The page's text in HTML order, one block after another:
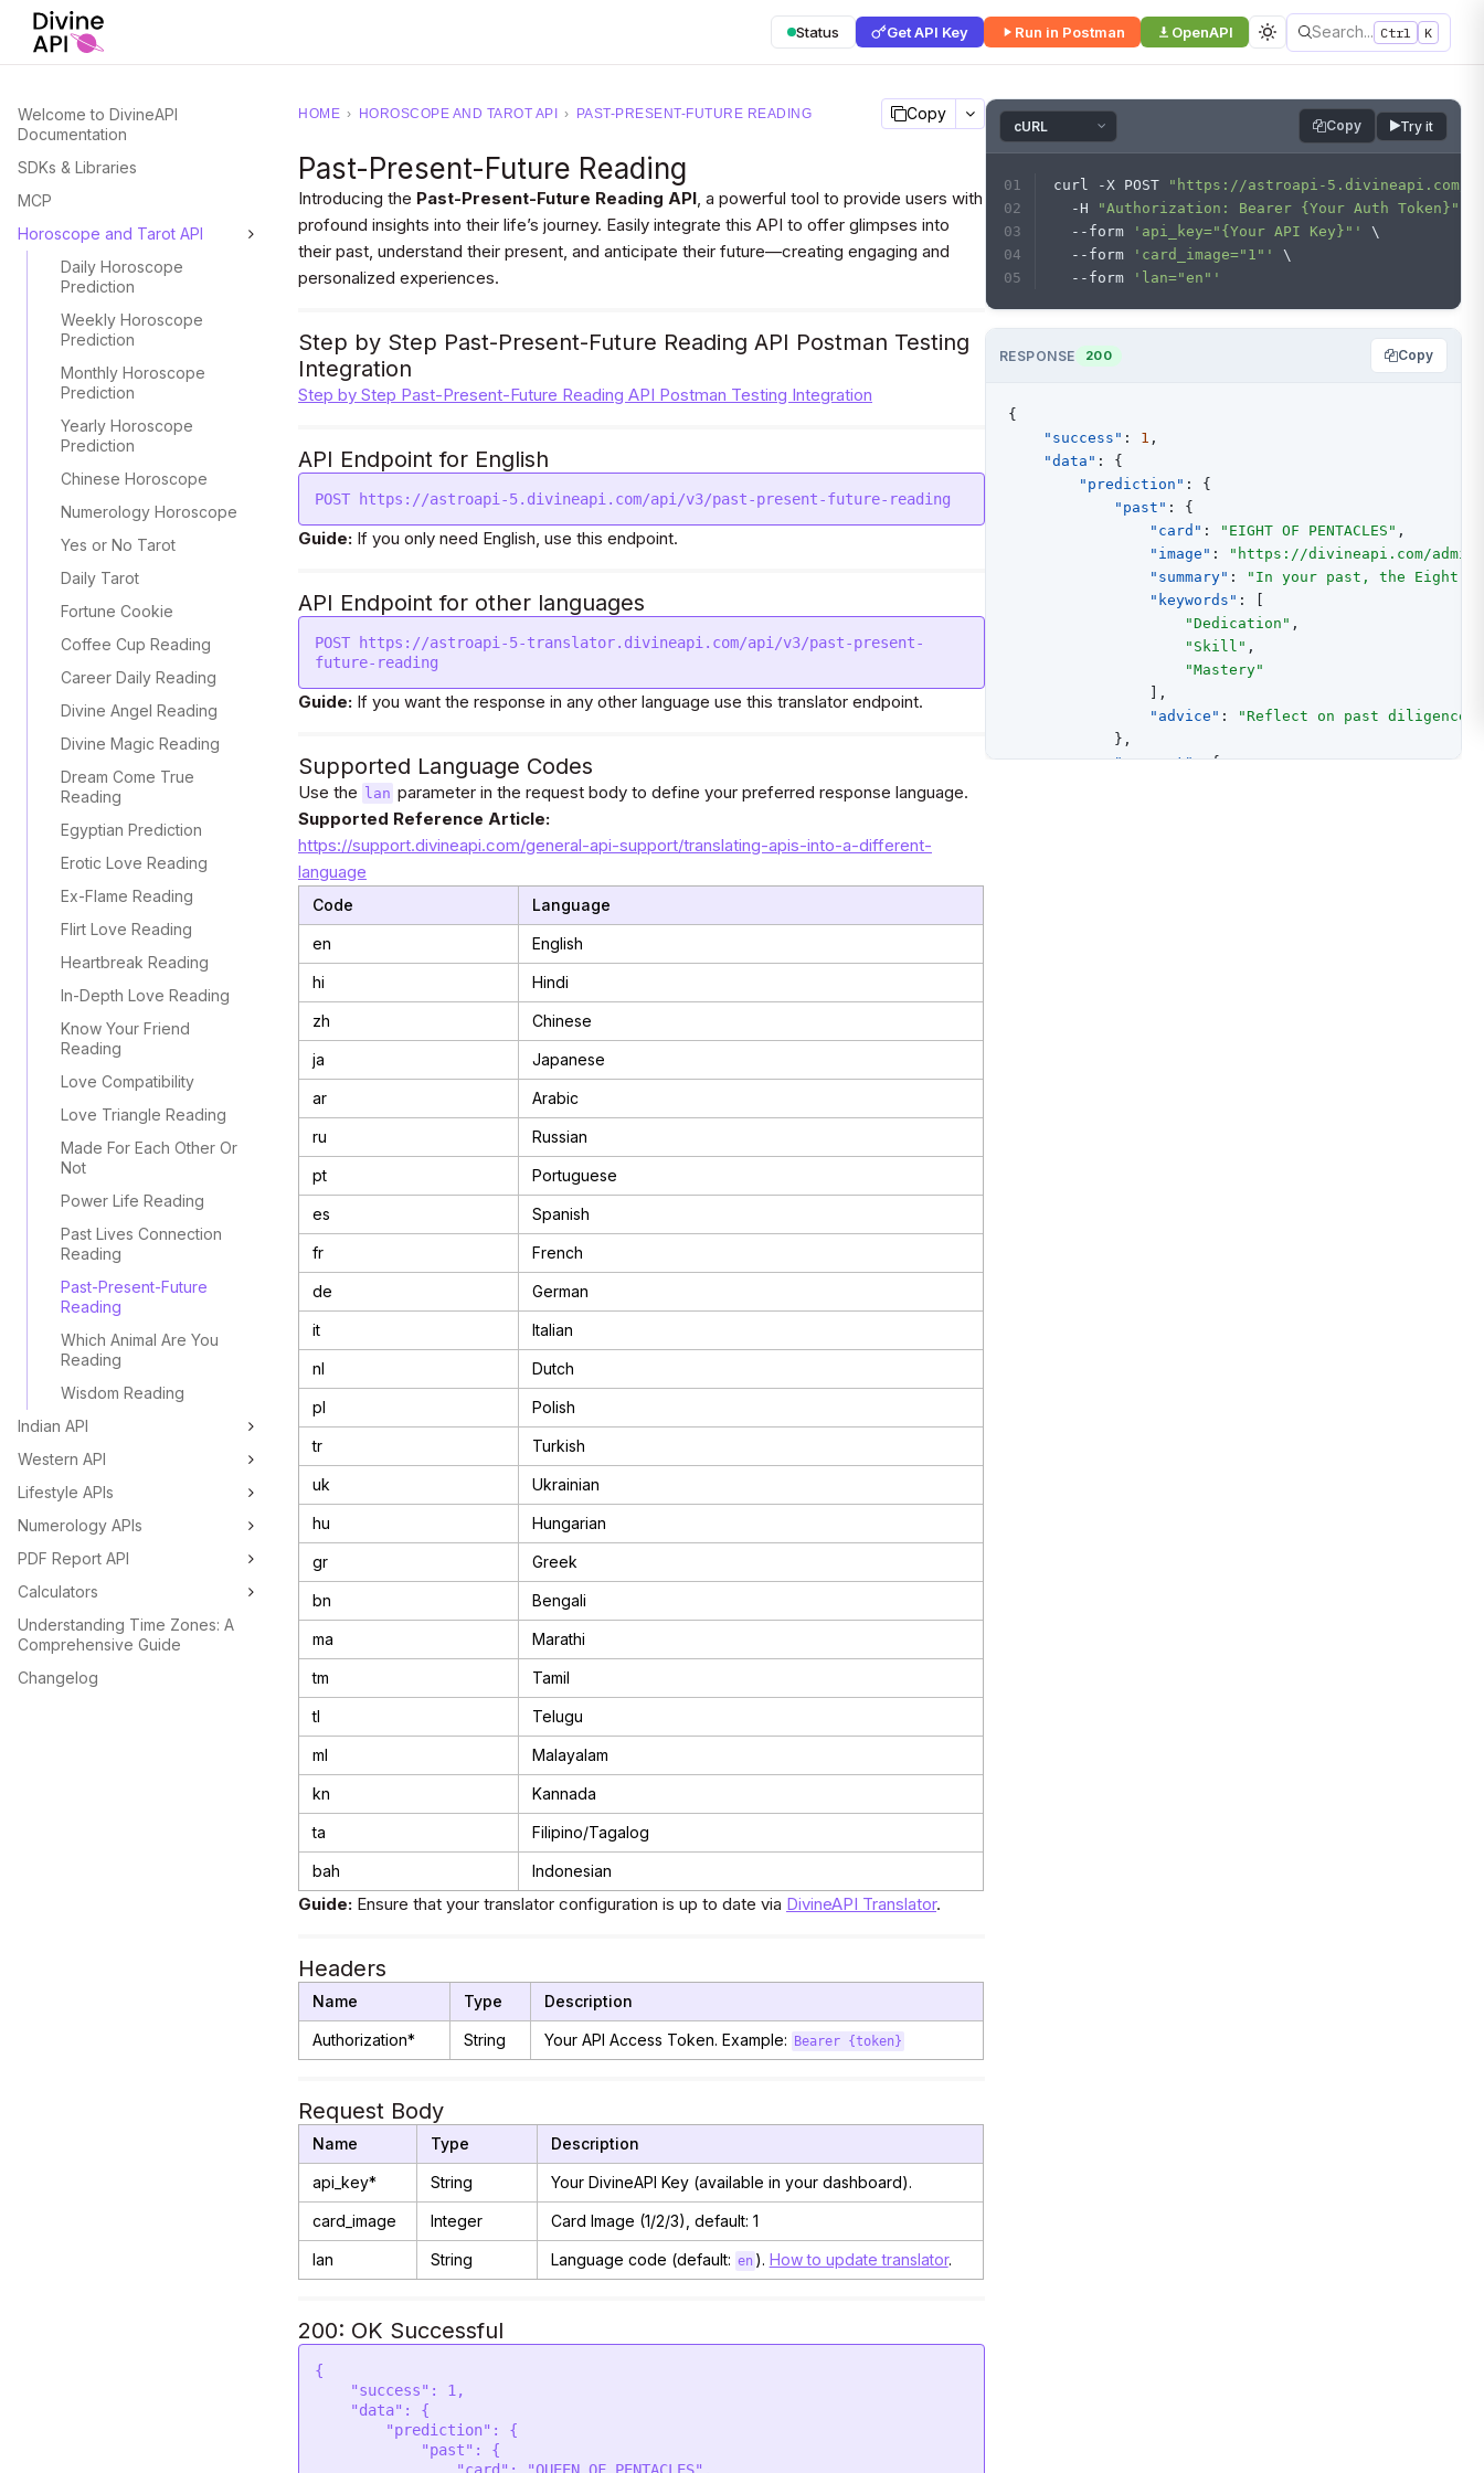
Status Get API Key Run in Postman OpenAPI Search... Ctrl K
Welcome to DivineAPI
Documentation
SDKs & Libraries
MCP
Horoscope and Tarot API
Daily Horoscope
Prediction
Weekly Horoscope
Prediction
Monthly Horoscope
Prediction
Yearly Horoscope
Prediction
Chinese Horoscope
Numerology Horoscope
Yes or No Tarot
Daily Tarot
Fortune Cookie
Coffee Cup Reading
Career Daily Reading
Divine Angel Reading
Divine Magic Reading
Dream Come True
Reading
Egyptian Prediction
Erotic Love Reading
Ex-Flame Reading
Flirt Love Reading
Heartbreak Reading
In-Depth Love Reading
Know Your Friend
Reading
Love Compatibility
Love Triangle Reading
Made For Each Other Or
Not
Power Life Reading
Past Lives Connection
Reading
Past-Present-Future
Reading
Which Animal Are You
Reading
Wisdom Reading
Indian API
Western API
Lifestyle APIs
Numerology APIs
PDF Report API
Calculators
Understanding Time Zones: A
Comprehensive Guide
Changelog
HOME › HOROSCOPE AND TAROT API › PAST-PRESENT-FUTURE READING Copy
Past-Present-Future Reading
Introducing the Past-Present-Future Reading API, a powerful tool to provide users with
profound insights into their life’s journey. Easily integrate this API to offer glimpses into
their past, understand their present, and anticipate their future—creating engaging and
personalized experiences.
Step by Step Past-Present-Future Reading API Postman Testing
Integration
Step by Step Past-Present-Future Reading API Postman Testing Integration
API Endpoint for English
POST https://astroapi-5.divineapi.com/api/v3/past-present-future-reading
Guide: If you only need English, use this endpoint.
API Endpoint for other languages
POST https://astroapi-5-translator.divineapi.com/api/v3/past-present-
future-reading
Guide: If you want the response in any other language use this translator endpoint.
Supported Language Codes
Use the lan parameter in the request body to define your preferred response language.
Supported Reference Article:
https://support.divineapi.com/general-api-support/translating-apis-into-a-different-
language
Code Language
en English
hi Hindi
zh Chinese
ja Japanese
ar Arabic
ru Russian
pt Portuguese
es Spanish
fr French
de German
it Italian
nl Dutch
pl Polish
tr Turkish
uk Ukrainian
hu Hungarian
gr Greek
bn Bengali
ma Marathi
tm Tamil
tl Telugu
ml Malayalam
kn Kannada
ta Filipino/Tagalog
bah Indonesian
Guide: Ensure that your translator configuration is up to date via DivineAPI Translator.
Headers
Name Type Description
Authorization* String Your API Access Token. Example: Bearer {token}
Request Body
Name Type Description
api_key* String Your DivineAPI Key (available in your dashboard).
card_image Integer Card Image (1/2/3), default: 1
lan String Language code (default: en ). How to update translator.
200: OK Successful
{
Copy Try it
curl -X POST
"https://astroapi-5.divineapi.com/
  -H
"Authorization: Bearer {Your Auth Token}"
  --form
'api_key="{Your API Key}"'
\
  --form
'card_image="1"'
\
  --form
'lan="en"'
RESPONSE 200 Copy
{
"success" : 1 ,
"data" :
{
"prediction" :
{
"past" :
{
"card" : "EIGHT OF PENTACLES" ,
"image" :
"https://divineapi.com/
"summary" :
"In your past, the Eight of
"keywords" :
"Dedication" ,
"Skill" ,
"Mastery"
,
"advice" :
"Reflect on past diligence
} ,
"present": {